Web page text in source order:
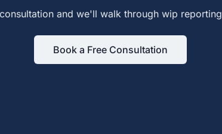
and we'll walk through wip reporting
Book a Free Consultation